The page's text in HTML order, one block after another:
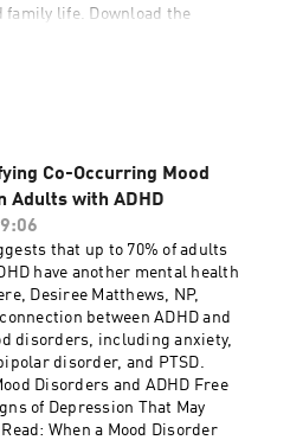
family life. Download the
here:
captured from conversations
not in a studio. Register
at:
Co-Occurring Mood
Adults with ADHD
that up to 70% of adults
have another mental health
Desiree Matthews, NP,
between ADHD and
disorders, including anxiety,
disorder, and PTSD.
Disorders and ADHD Free
of Depression That May
When a Mood Disorder